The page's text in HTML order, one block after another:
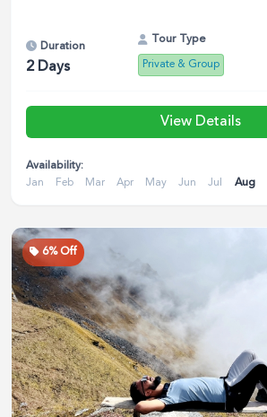
Duration
2Days
Tour Type
Private & Group
View Details
Availability:
Jan
Feb Mar Apr May Jun Jul Aug
6% Off